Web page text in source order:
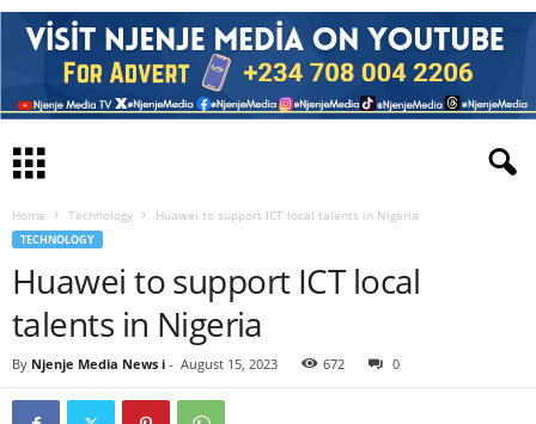
Home Technology Huawei to support ICT local talents in Nigeria
TECHNOLOGY
Huawei to support ICT local
talents in Nigeria
By Njenje Media News i - August 15, 2023 672 0